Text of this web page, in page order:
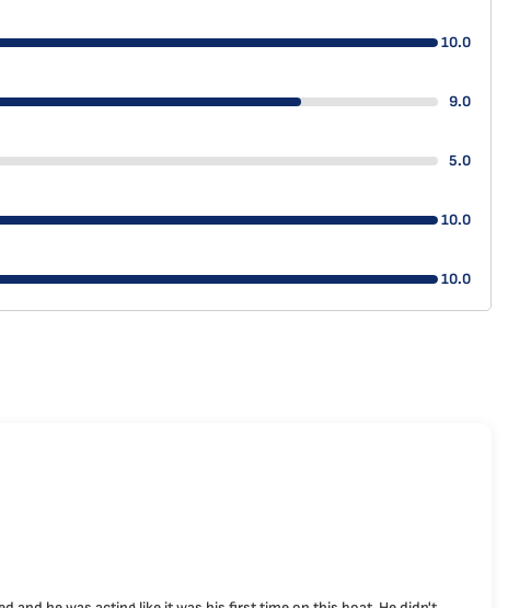
10.0
9.0
5.0
10.0
10.0